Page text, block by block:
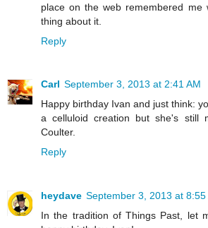
place on the web remembered me
thing about it.
Reply
Carl September 3, 2013 at 2:41 AM
Happy birthday Ivan and just think:
a celluloid creation but she's still
Coulter.
Reply
heydave September 3, 2013 at 8:55
In the tradition of Things Past, let